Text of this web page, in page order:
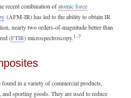
recent combination ofatomic force
(AFM-IR) has led to the ability to obtain IR
nearly two orders-of-magnitude better than
(FTIR) microspectroscopy.1–7
in a variety of commercial products,
sporting goods. They are used to reduce